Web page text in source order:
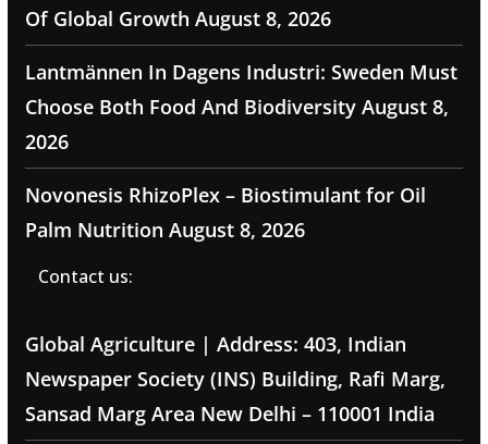
Of Global Growth August 8, 2026
Lantmännen In Dagens Industri: Sweden Must
Choose Both Food And Biodiversity August 8,
2026
Novonesis RhizoPlex – Biostimulant for Oil
Palm Nutrition August 8, 2026
Contact us:
Global Agriculture | Address: 403, Indian
Newspaper Society (INS) Building, Rafi Marg,
Sansad Marg Area New Delhi – 110001 India